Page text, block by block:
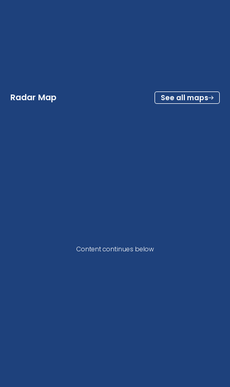
Radar Map See all maps
Content continues below